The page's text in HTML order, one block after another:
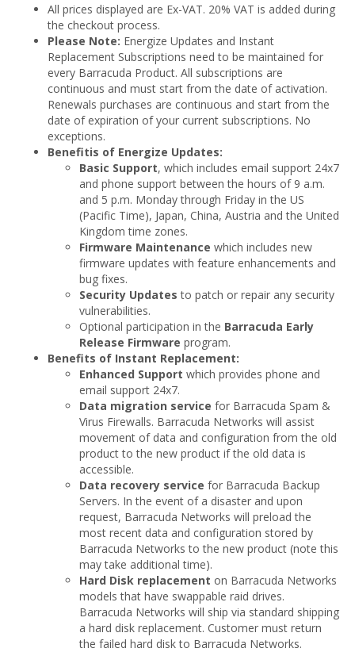
All prices displayed are Ex-VAT. 20% VAT is added during
the checkout process.
Please Note: Energize Updates and Instant
Replacement Subscriptions need to be maintained for
every Barracuda Product. All subscriptions are
continuous and must start from the date of activation.
Renewals purchases are continuous and start from the
date of expiration of your current subscriptions. No
exceptions.
Benefitis of Energize Updates:
Basic Support, which includes email support 24x7
and phone support between the hours of 9 a.m.
and 5 p.m. Monday through Friday in the US
(Pacific Time), Japan, China, Austria and the United
Kingdom time zones.
Firmware Maintenance which includes new
firmware updates with feature enhancements and
bug fixes.
Security Updates to patch or repair any security
vulnerabilities.
Optional participation in the Barracuda Early
Release Firmware program.
Benefits of Instant Replacement:
Enhanced Support which provides phone and
email support 24x7.
Data migration service for Barracuda Spam &
Virus Firewalls. Barracuda Networks will assist
movement of data and configuration from the old
product to the new product if the old data is
accessible.
Data recovery service for Barracuda Backup
Servers. In the event of a disaster and upon
request, Barracuda Networks will preload the
most recent data and configuration stored by
Barracuda Networks to the new product (note this
may take additional time).
Hard Disk replacement on Barracuda Networks
models that have swappable raid drives.
Barracuda Networks will ship via standard shipping
a hard disk replacement. Customer must return
the failed hard disk to Barracuda Networks.